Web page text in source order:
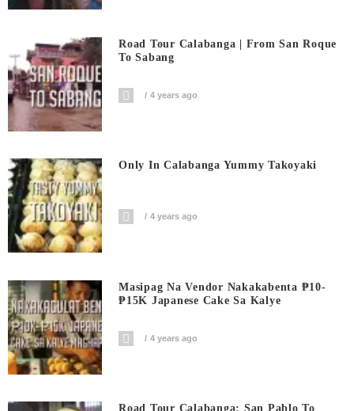
Road Tour Calabanga | From San Roque
To Sabang
4 years ago
Only In Calabanga Yummy Takoyaki
4 years ago
Masipag Na Vendor Nakakabenta ₱10-
₱15K Japanese Cake Sa Kalye
4 years ago
Road Tour Calabanga: San Pablo To